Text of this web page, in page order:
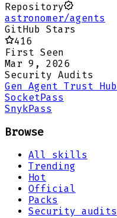
Repository
astronomer/agents
GitHub Stars
416
First Seen
Mar 9, 2026
Security Audits
Gen Agent Trust Hub
SocketPass
SnykPass
Browse
All skills
Trending
Hot
Official
Packs
Security audits